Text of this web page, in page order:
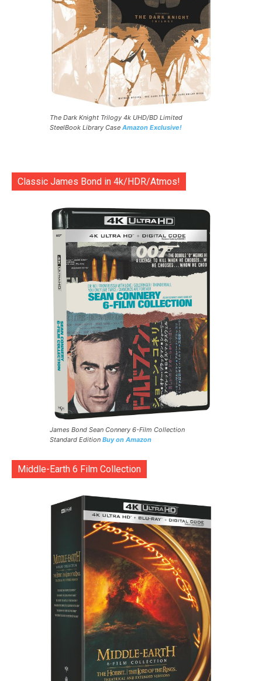
The Dark Knight Trilogy 4k UHD/BD Limited
SteelBook Library Case Amazon Exclusive!
Classic James Bond in 4k/HDR/Atmos!
James Bond Sean Connery 6-Film Collection
Standard Edition Buy on Amazon
Middle-Earth 6 Film Collection